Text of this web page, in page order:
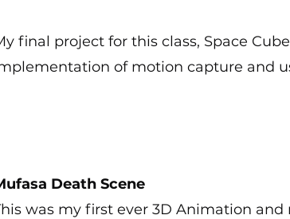
final project for this class, Space
of motion capture and
Death Scene
was my first ever 3D Animation